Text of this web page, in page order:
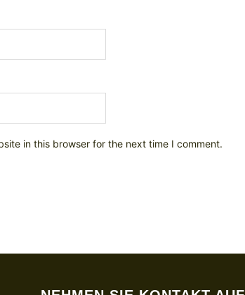
in this browser for the next time I comment.